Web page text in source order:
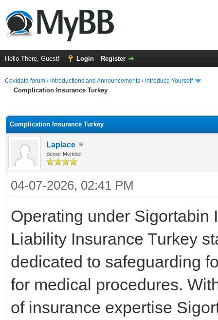
Hello There, Guest! Login Register
Covidata forum › Introductions and Announcements › Introduce Yourself
Complication Insurance Turkey
Complication Insurance Turkey
Laplace
Senior Member
04-07-2026, 02:41 PM
Operating under Sigortabin
Liability Insurance Turkey
dedicated to safeguarding
for medical procedures.
of insurance expertise